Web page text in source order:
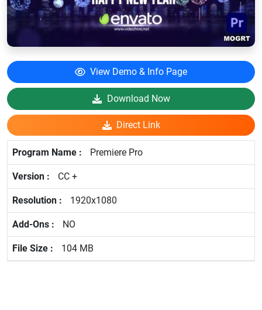
View Demo & Info Page
Download Now
Direct Link
Premiere Pro
CC +
1920x1080
NO
104 MB